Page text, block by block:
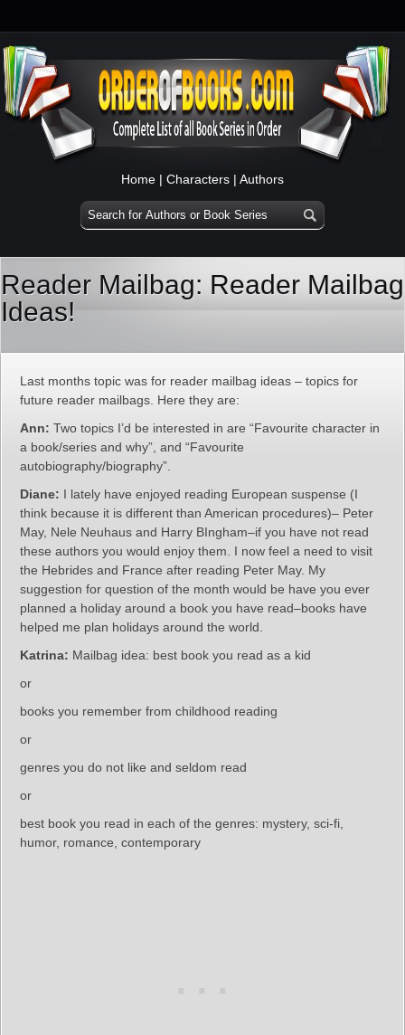
Home | Characters | Authors
Reader Mailbag: Reader Mailbag
Ideas!
Last months topic was for reader mailbag ideas – topics for
future reader mailbags. Here they are:
Ann: Two topics I’d be interested in are “Favourite character in
a book/series and why”, and “Favourite
autobiography/biography”.
Diane: I lately have enjoyed reading European suspense (I
think because it is different than American procedures)– Peter
May, Nele Neuhaus and Harry BIngham–if you have not read
these authors you would enjoy them. I now feel a need to visit
the Hebrides and France after reading Peter May. My
suggestion for question of the month would be have you ever
planned a holiday around a book you have read–books have
helped me plan holidays around the world.
Katrina: Mailbag idea: best book you read as a kid
or
books you remember from childhood reading
or
genres you do not like and seldom read
or
best book you read in each of the genres: mystery, sci-fi,
humor, romance, contemporary